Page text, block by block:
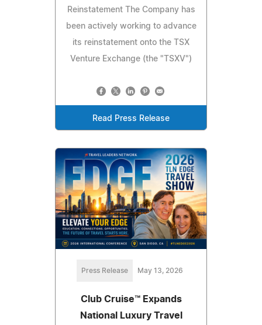
Reinstatement The Company has
been actively working to advance
its reinstatement onto the TSX
Venture Exchange (the "TSXV")
Read Press Release
Press Release May 13, 2026
Club Cruise™ Expands
National Luxury Travel